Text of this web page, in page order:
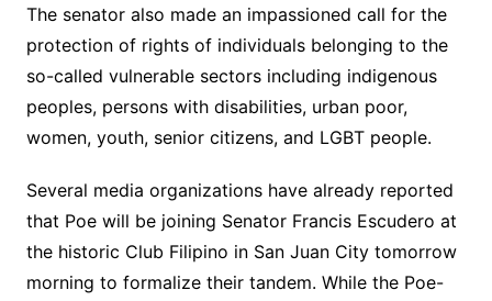
The senator also made an impassioned call for the
protection of rights of individuals belonging to the
so-called vulnerable sectors including indigenous
peoples, persons with disabilities, urban poor,
women, youth, senior citizens, and LGBT people.
Several media organizations have already reported
that Poe will be joining Senator Francis Escudero at
the historic Club Filipino in San Juan City tomorrow
morning to formalize their tandem. While the Poe-